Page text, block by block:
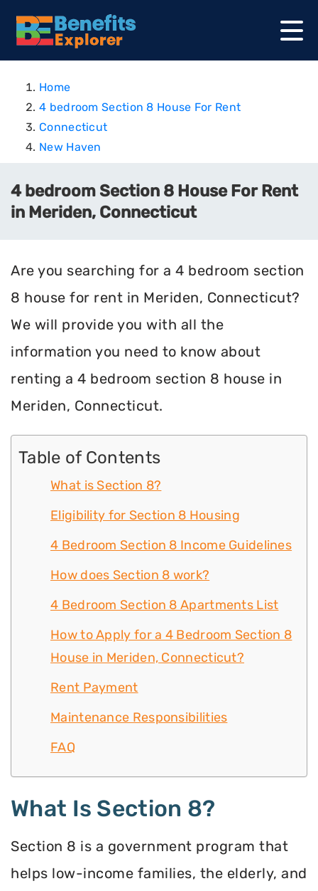
Home
4 bedroom Section 8 House For Rent
Connecticut
New Haven
4 bedroom Section 8 House For Rent
in Meriden, Connecticut
Are you searching for a 4 bedroom section
8 house for rent in Meriden, Connecticut?
We will provide you with all the
information you need to know about
renting a 4 bedroom section 8 house in
Meriden, Connecticut.
Table of Contents
What is Section 8?
Eligibility for Section 8 Housing
4 Bedroom Section 8 Income Guidelines
How does Section 8 work?
4 Bedroom Section 8 Apartments List
How to Apply for a 4 Bedroom Section 8
House in Meriden, Connecticut?
Rent Payment
Maintenance Responsibilities
FAQ
What Is Section 8?
Section 8 is a government program that
helps low-income families, the elderly, and